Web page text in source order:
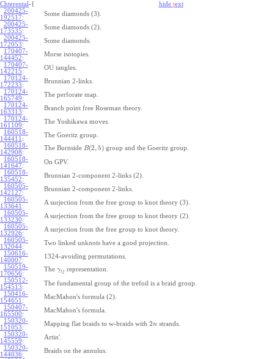
Chterental-{ hide text
200425-
192517:
Some diamonds (3).
200425-
173535:
Some diamonds (2).
200425-
172053:
Some diamonds.
170407-
144452:
Morse isotopies.
170407-
142215:
OU tangles.
170124-
172233:
Brunnian 2-links.
170124-
165749:
The perforate map.
170124-
163313:
Branch point free Roseman theory.
170124-
161109:
The Yoshikawa moves.
160518-
144411 :
The Goeritz group.
160518-
142908:
The Burnside B(2,5) group and the Goeritz group.
160518-
141647:
On GPV.
160518-
135452:
Brunnian 2-component 2-links (2).
160505-
142127:
Brunnian 2-component 2-links.
160505-
133641 :
A surjection from the free group to knot theory (3).
160505-
133230:
A surjection from the free group to knot theory (2).
160505-
132926:
A surjection from the free group to knot theory.
160505-
132044:
Two linked unknots have a good projection.
150616-
140007:
1324-avoiding permutations.
150519-
170656:
The γi j representation.
150512-
154513:
The fundamental group of the trefoil is a braid group.
150416-
154651 :
MacMahon's formula (2).
150407-
165500:
MacMahon's formula.
150320-
151053:
Mapping flat braids to w-braids with 2n strands.
150320-
145559:
Artin'.
150320-
144036:
Braids on the annulus.